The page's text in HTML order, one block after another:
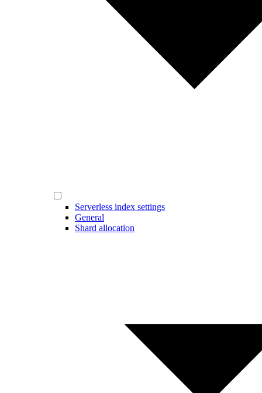
Serverless index settings
General
Shard allocation